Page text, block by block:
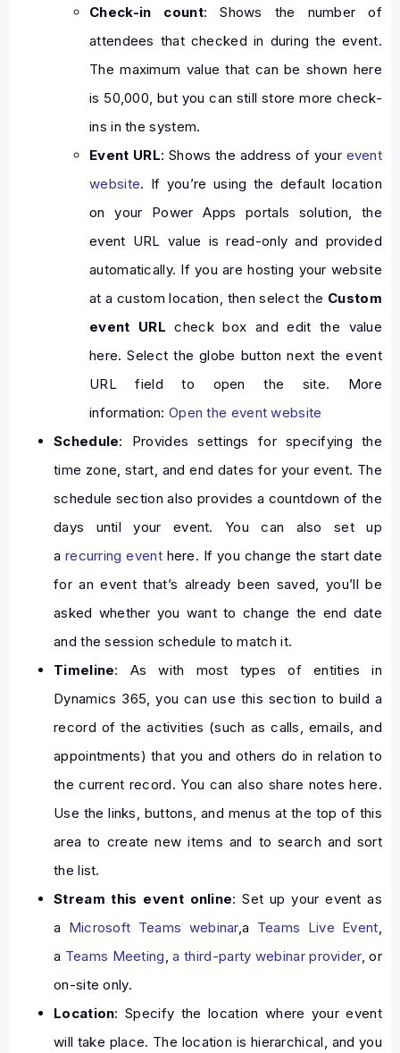
Check-in count: Shows the number of
attendees that checked in during the event.
The maximum value that can be shown here
is 50,000, but you can still store more check-
ins in the system.
Event URL: Shows the address of your event
website. If you’re using the default location
on your Power Apps portals solution, the
event URL value is read-only and provided
automatically. If you are hosting your website
at a custom location, then select the Custom
event URL check box and edit the value
here. Select the globe button next the event
URL field to open the site. More
information: Open the event website
Schedule: Provides settings for specifying the
time zone, start, and end dates for your event. The
schedule section also provides a countdown of the
days until your event. You can also set up
a recurring eventhere. If you change the start date
for an event that’s already been saved, you’ll be
asked whether you want to change the end date
and the session schedule to match it.
Timeline: As with most types of entities in
Dynamics 365, you can use this section to build a
record of the activities (such as calls, emails, and
appointments) that you and others do in relation to
the current record. You can also share notes here.
Use the links, buttons, and menus at the top of this
area to create new items and to search and sort
the list.
Stream this event online: Set up your event as
a Microsoft Teams webinar,a Teams Live Event,
a Teams Meeting,a third-party webinar provider, or
on-site only.
Location: Specify the location where your event
will take place. The location is hierarchical, and you